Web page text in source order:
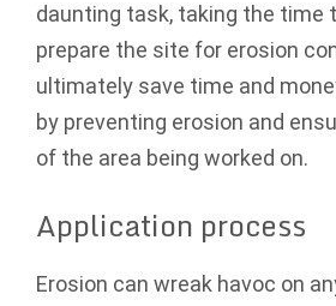
daunting task, taking the time
prepare the site for erosion
ultimately save time and
by preventing erosion and
of the area being worked on.
Application process
Erosion can wreak havoc on